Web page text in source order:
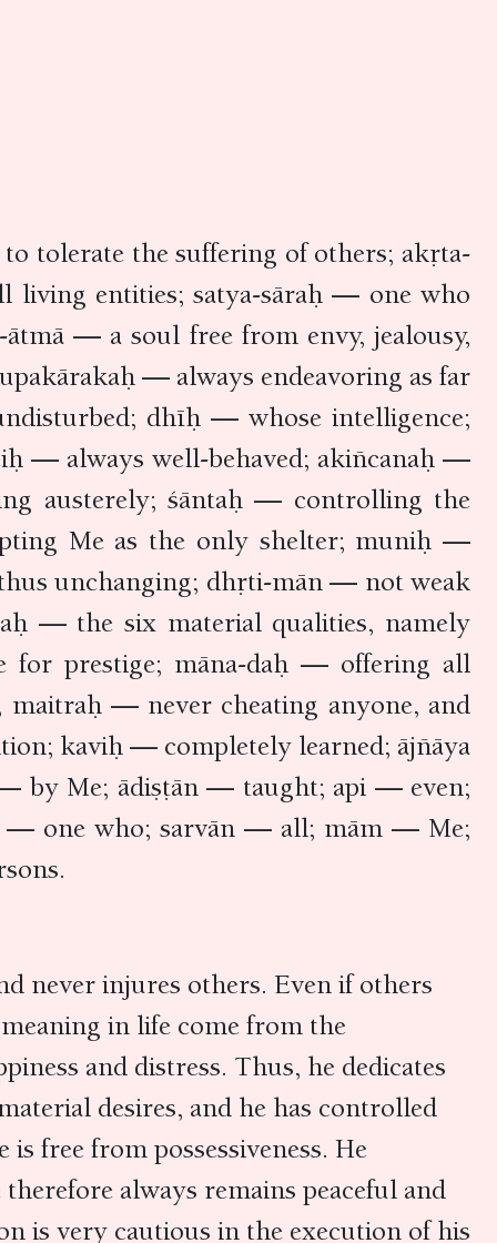
tolerate the suffering of others; akṛta-
entities; satya-sāraḥ — one who
— a soul free from envy, jealousy,
— always endeavoring as far
dhīḥ — whose intelligence;
— always well-behaved; akiñcanaḥ —
austerely; śāntaḥ — controlling the
Me as the only shelter; muniḥ —
unchanging; dhṛti-mān — not weak
— the six material qualities, namely
for prestige; māna-daḥ — offering all
— never cheating anyone, and
kaviḥ — completely learned; ājñāya
by Me; ādiṣṭān — taught; api — even;
— one who; sarvān — all; mām — Me;
never injures others. Even if others
in life come from the
and distress. Thus, he dedicates
desires, and he has controlled
free from possessiveness. He
always remains peaceful and
is very cautious in the execution of his